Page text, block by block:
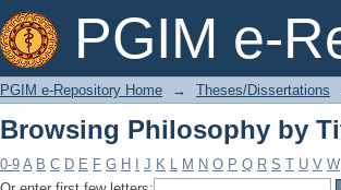
PGIM e-
Browsing Philosophy by
PGIM e-Repository Home → Theses/Dissertations
Browsing Philosophy by
0-9 A B C D E F G H J K L M N O P Q R S T U V W